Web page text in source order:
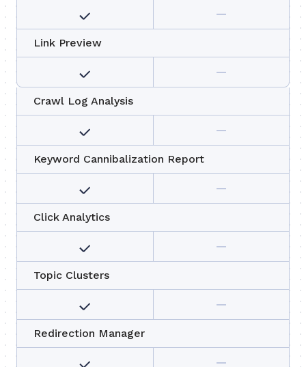
Link Preview
Crawl Log Analysis
Keyword Cannibalization Report
Click Analytics
Topic Clusters
Redirection Manager